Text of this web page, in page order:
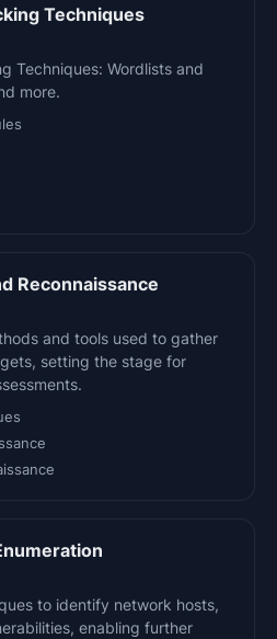
Techniques
Techniques: Wordlists and
more.
Reconnaissance
and tools used to gather
setting the stage for
to identify network hosts,
enabling further